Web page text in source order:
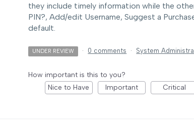
they include timely information while the
PIN?, Add/edit Username, Suggest a
default.
UNDER REVIEW · 0 comments · System
How important is this to you?
Nice to Have
Important Critical